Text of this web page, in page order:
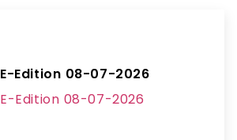
E-Edition 08-07-2026
E-Edition 08-07-2026